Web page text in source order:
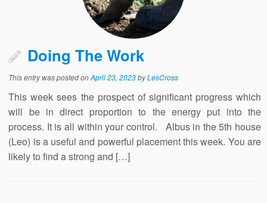
Doing The Work
This entry was posted onApril 23, 2023byLesCross
This week sees the prospect of significant progress which
will be in direct proportion to the energy put into the
process. It is all within your control. Albus in the 5th house
(Leo) is a useful and powerful placement this week. You are
likely to find a strong and […]